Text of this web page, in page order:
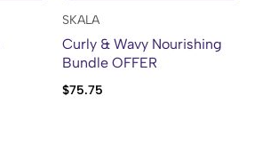
SKALA
Curly & Wavy Nourishing
Bundle OFFER
$75.75